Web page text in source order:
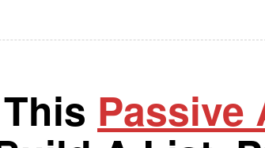
Passive